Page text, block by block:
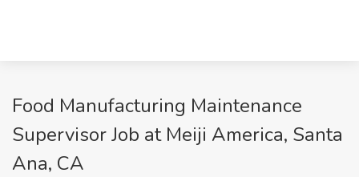
Food Manufacturing Maintenance
Supervisor Job at Meiji America, Santa
Ana, CA